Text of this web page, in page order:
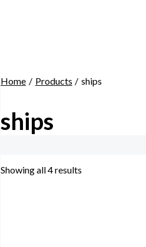
Home Products ships
ships
Showing all 4 results